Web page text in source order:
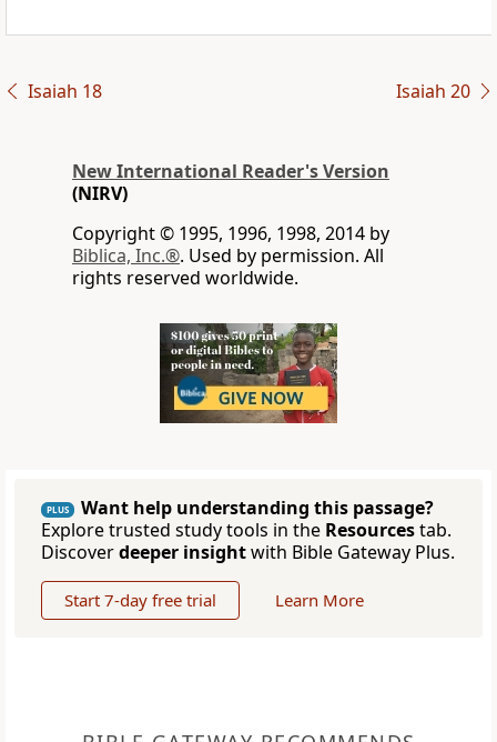
Isaiah 18 Isaiah 20
New International Reader's Version
(NIRV)
Copyright © 1995, 1996, 1998, 2014 by
Biblica, Inc.®. Used by permission. All
rights reserved worldwide.
PLUS
Want help understanding this passage?
Explore trusted study tools in the Resourcestab.
Discoverdeeper insightwith Bible Gateway Plus.
Start 7-day free trial Learn More